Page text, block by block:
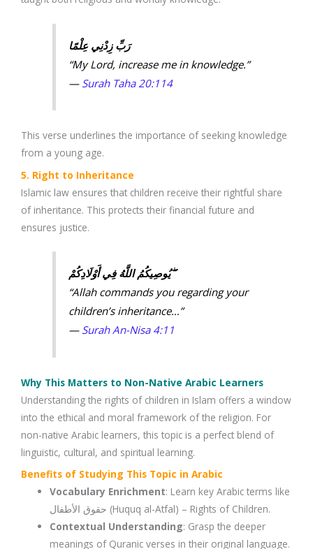
رَبِّ زِدْنِي عِلْمًا
“My Lord, increase me in knowledge.”
— Surah Taha 20:114
This verse underlines the importance of seeking knowledge
from a young age.
5. Right to Inheritance
Islamic law ensures that children receive their rightful share
of inheritance. This protects their financial future and
ensures justice.
يُوصِيكُمُ اللَّهُ فِي أَوْلَادِكُمْ ۖ
“Allah commands you regarding your
children’s inheritance…”
— Surah An-Nisa 4:11
Why This Matters to Non-Native Arabic Learners
Understanding the rights of children in Islam offers a window
into the ethical and moral framework of the religion. For
non-native Arabic learners, this topic is a perfect blend of
linguistic, cultural, and spiritual learning.
Benefits of Studying This Topic in Arabic
Vocabulary Enrichment: Learn key Arabic terms like
حقوق الأطفال (Huquq al-Atfal) – Rights of Children.
Contextual Understanding: Grasp the deeper
meanings of Quranic verses in their original language.